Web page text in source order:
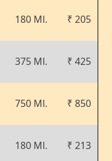
180 Ml. ₹ 205
375 Ml. ₹ 425
750 Ml. ₹ 850
180 Ml. ₹ 213